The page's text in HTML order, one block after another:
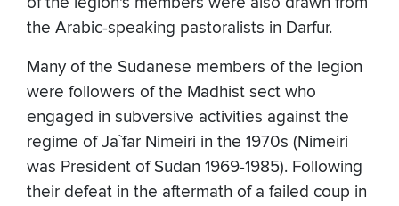
the Arabic-speaking pastoralists in Darfur.
Many of the Sudanese members of the legion
were followers of the Madhist sect who
engaged in subversive activities against the
regime of Ja`far Nimeiri in the 1970s (Nimeiri
was President of Sudan 1969-1985). Following
their defeat in the aftermath of a failed coup in